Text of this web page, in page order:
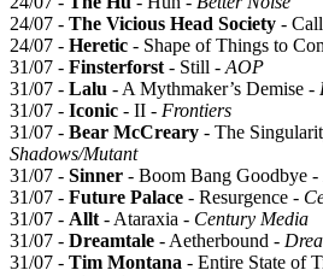
24/07 - The Vicious Head Society -
24/07 - Heretic - Shape of Things to
31/07 - Finsterforst - Still - AOP
31/07 - Lalu - A Mythmaker’s Demise -
31/07 - Iconic - II - Frontiers
31/07 - Bear McCreary - The
Shadows/Mutant
31/07 - Sinner - Boom Bang Goodbye -
31/07 - Future Palace - Resurgence -
31/07 - Allt - Ataraxia - Century Media
31/07 - Dreamtale - Aetherbound -
31/07 - Tim Montana - Entire State of